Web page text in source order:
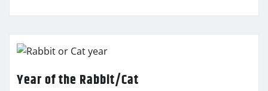
Year of the Rabbit/Cat